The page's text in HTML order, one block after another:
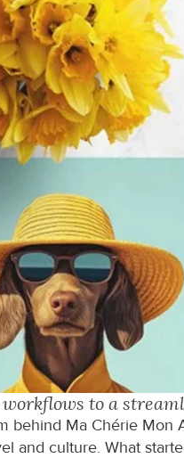
to a
behind Ma Chérie Mon
and culture. What